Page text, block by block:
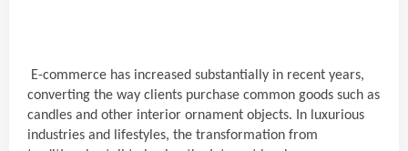
E-commerce has increased substantially in recent years,
converting the way clients purchase common goods such as
candles and other interior ornament objects. In luxurious
industries and lifestyles, the transformation from